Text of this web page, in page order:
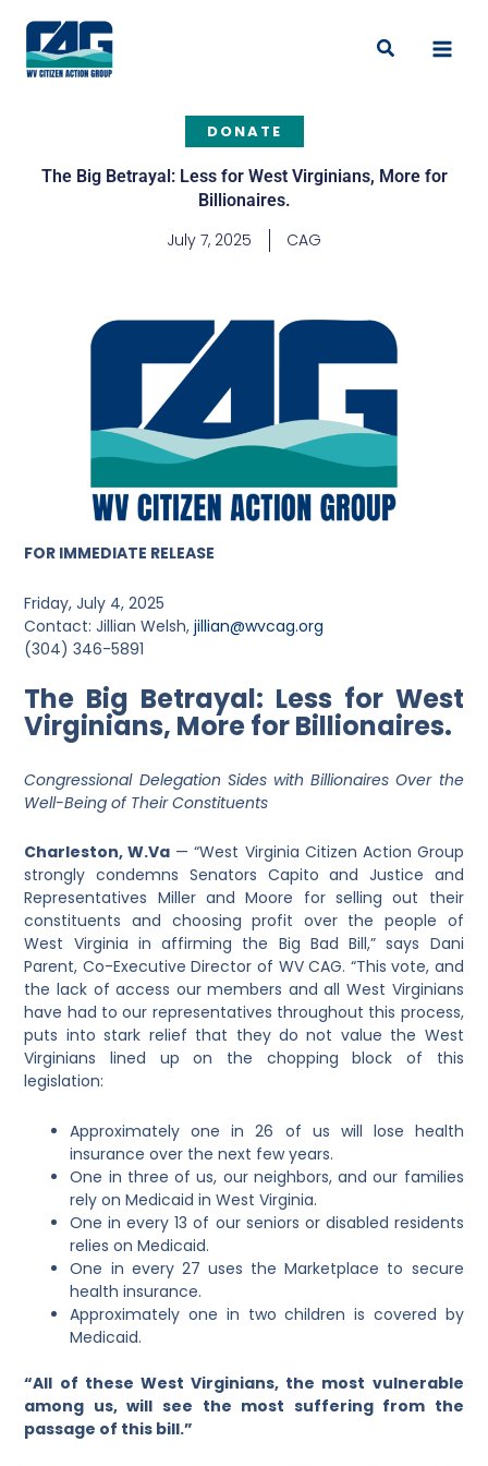
content
Search
DONATE
The Big Betrayal: Less for West Virginians, More for
Billionaires.
July 7, 2025 CAG
FOR IMMEDIATE RELEASE
Friday, July 4, 2025
Contact: Jillian Welsh,jillian@wvcag.org
(304) 346-5891
The Big Betrayal: Less for West
Virginians, More for Billionaires.
Congressional Delegation Sides with Billionaires Over the
Well-Being of Their Constituents
Charleston, W.Va — “West Virginia Citizen Action Group
strongly condemns Senators Capito and Justice and
Representatives Miller and Moore for selling out their
constituents and choosing profit over the people of
West Virginia in affirming the Big Bad Bill,” says Dani
Parent, Co-Executive Director of WV CAG. “This vote, and
the lack of access our members and all West Virginians
have had to our representatives throughout this process,
puts into stark relief that they do not value the West
Virginians lined up on the chopping block of this
legislation:
Approximately one in 26 of us will lose health
insurance over the next few years.
One in three of us, our neighbors, and our families
rely on Medicaid in West Virginia.
One in every 13 of our seniors or disabled residents
relies on Medicaid.
One in every 27 uses the Marketplace to secure
health insurance.
Approximately one in two children is covered by
Medicaid.
“All of these West Virginians, the most vulnerable
among us, will see the most suffering from the
passage of this bill.”